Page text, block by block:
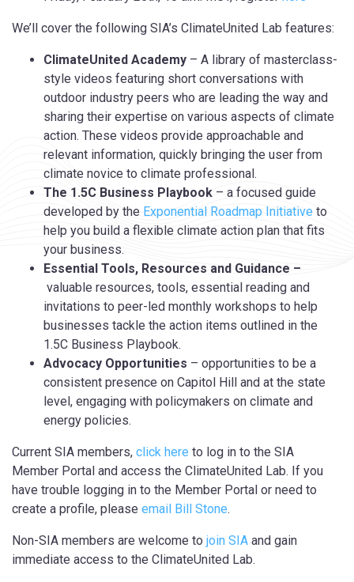
We’ll cover the following SIA’s ClimateUnited Lab features:
ClimateUnited Academy – A library of masterclass-
style videos featuring short conversations with
outdoor industry peers who are leading the way and
sharing their expertise on various aspects of climate
action. These videos provide approachable and
relevant information, quickly bringing the user from
climate novice to climate professional.
The 1.5C Business Playbook – a focused guide
developed by the Exponential Roadmap Initiative to
help you build a flexible climate action plan that fits
your business.
Essential Tools, Resources and Guidance –
valuable resources, tools, essential reading and
invitations to peer-led monthly workshops to help
businesses tackle the action items outlined in the
1.5C Business Playbook.
Advocacy Opportunities – opportunities to be a
consistent presence on Capitol Hill and at the state
level, engaging with policymakers on climate and
energy policies.
Current SIA members, click here to log in to the SIA
Member Portal and access the ClimateUnited Lab. If you
have trouble logging in to the Member Portal or need to
create a profile, please email Bill Stone.
Non-SIA members are welcome to join SIA and gain
immediate access to the ClimateUnited Lab.